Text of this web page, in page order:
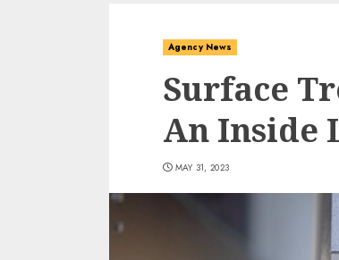
Agency News
Surface
An Inside
MAY 31, 2023